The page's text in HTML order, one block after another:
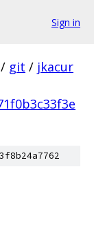
Sign in
/ git / jkacur